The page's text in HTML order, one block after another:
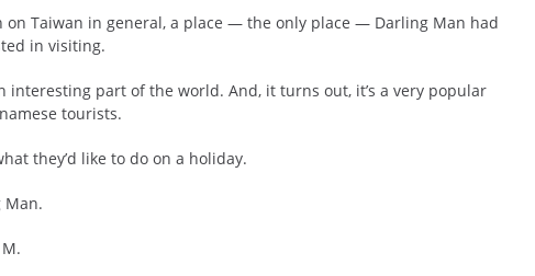
on Taiwan in general, a place — the only place — Darling Man had
in visiting.
interesting part of the world. And, it turns out, it’s a very popular
tourists.
they’d like to do on a holiday.
Man.